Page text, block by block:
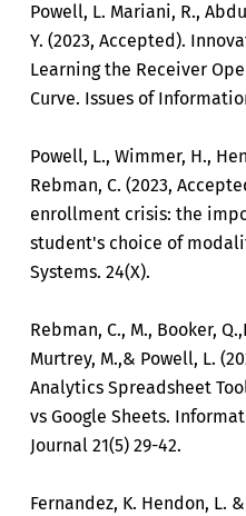
Powell, L. Mariani, R.,
Y. (2023, Accepted).
Learning the Receiver
Curve. Issues of
Powell, L., Wimmer, H.,
Rebman, C. (2023,
enrollment crisis: the
student's choice of
Systems. 24(X).
Rebman, C., M., Booker,
Murtrey, M.,& Powell, L.
Analytics Spreadsheet
vs Google Sheets.
Journal 21(5) 29-42.
Fernandez, K. Hendon, L.